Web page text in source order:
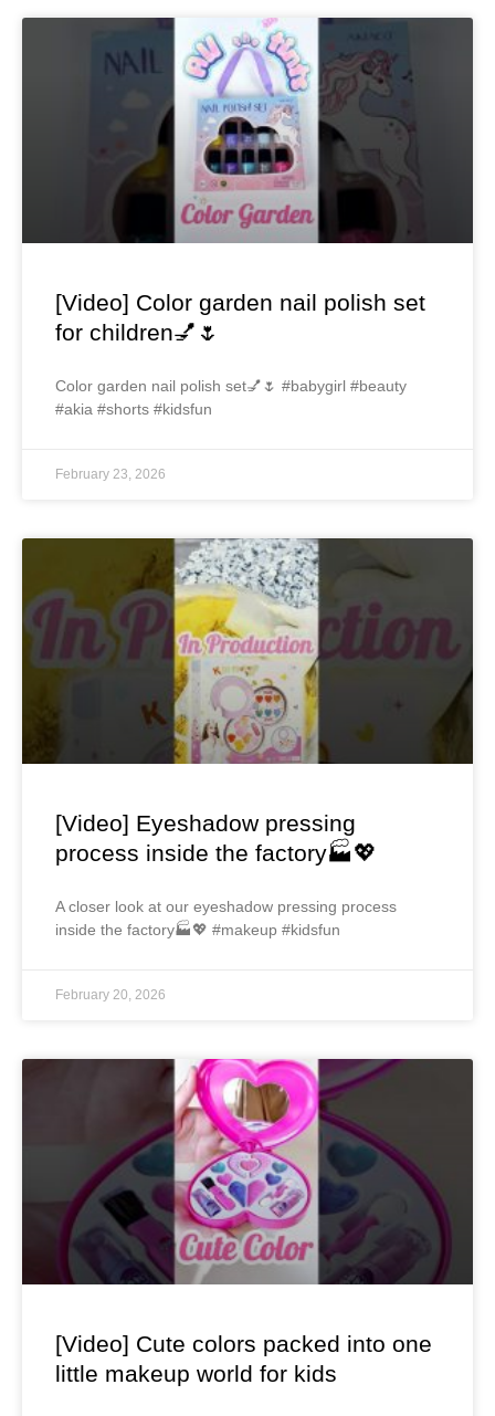
[Video] Color garden nail polish set
for children💅🌷
Color garden nail polish set💅🌷 #babygirl #beauty
#akia #shorts #kidsfun
February 23, 2026
[Video] Eyeshadow pressing
process inside the factory🏭💖
A closer look at our eyeshadow pressing process
inside the factory🏭💖 #makeup #kidsfun
February 20, 2026
[Video] Cute colors packed into one
little makeup world for kids